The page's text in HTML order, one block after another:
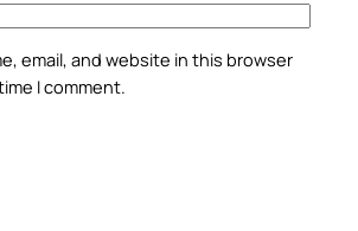
email, and website in this browser
I comment.